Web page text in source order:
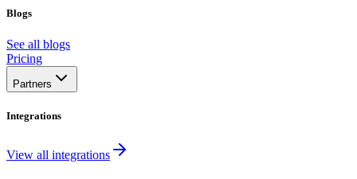
Blogs
See all blogs
Pricing
Partners
Integrations
View all integrations